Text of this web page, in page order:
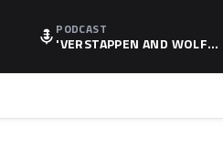
PODCAST
'VERSTAPPEN AND WOLF
LATION, AS F1 CONFIRMS A